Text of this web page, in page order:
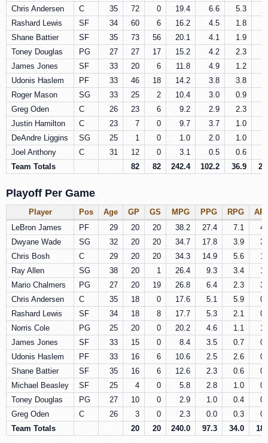
Chris Andersen
C 35 72 0 19.4 6.6 5.3
Rashard Lewis
SF 34 60 6 16.2 4.5 1.8
Shane Battier
SF 35 73 56 20.1 4.1 1.9
Toney Douglas
PG 27 27 17 15.2 4.2 2.3
James Jones
SF 33 20 6 11.8 4.9 1.2
Udonis Haslem
PF 33 46 18 14.2 3.8 3.8
Roger Mason
SG 33 25 2 10.4 3.0 0.9
Greg Oden
C 26 23 6 9.2 2.9 2.3
Justin Hamilton
C 23 7 0 9.7 3.7 1.0
DeAndre Liggins
SG 25 1 0 1.0 2.0 1.0
Joel Anthony
C 31 12 0 3.1 0.5 0.6
Team Totals
82 82 242.4 102.2 36.9
Playoff Per Game
Player Pos Age GP GS MPG PPG RPG
LeBron James
PF 29 20 20 38.2 27.4 7.1
Dwyane Wade
SG 32 20 20 34.7 17.8 3.9
Chris Bosh
C 29 20 20 34.3 14.9 5.6
Ray Allen
SG 38 20 1 26.4 9.3 3.4
Mario Chalmers
PG 27 20 19 26.8 6.4 2.3
Chris Andersen
C 35 18 0 17.6 5.1 5.9
Rashard Lewis
SF 34 18 8 17.7 5.3 2.1
Norris Cole
PG 25 20 0 20.2 4.6 1.1
James Jones
SF 33 15 0 8.4 3.5 0.7
Udonis Haslem
PF 33 16 6 10.6 2.5 2.6
Shane Battier
SF 35 16 6 12.6 2.3 0.6
Michael Beasley
SF 25 4 0 5.8 2.8 1.0
Toney Douglas
PG 27 10 0 2.9 1.0 0.4
Greg Oden
C 26 3 0 2.3 0.0 0.3
Team Totals
20 20 240.0 97.3 34.0